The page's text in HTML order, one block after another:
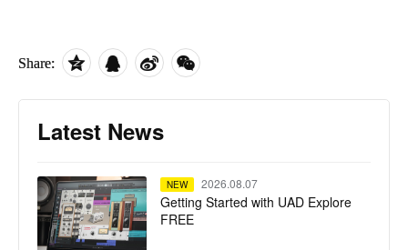
Share:
Latest News
NEW 2026.08.07
Getting Started with UAD Explore
FREE